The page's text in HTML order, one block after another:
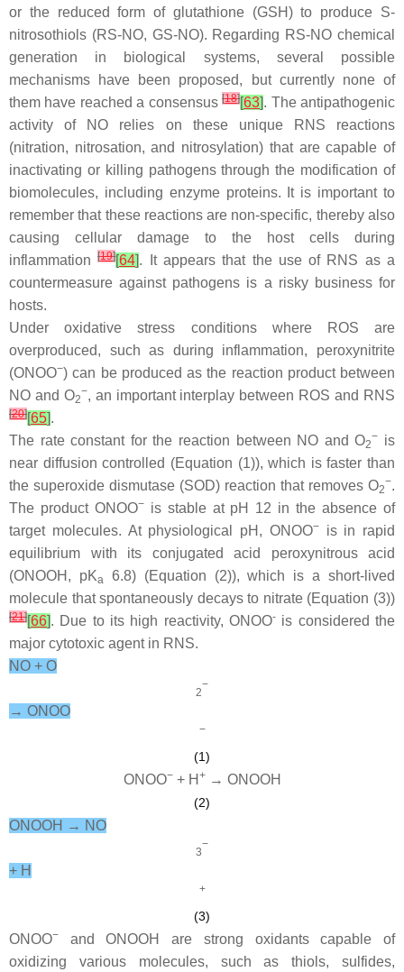
or the reduced form of glutathione (GSH) to produce S-
nitrosothiols (RS-NO, GS-NO). Regarding RS-NO chemical
generation in biological systems, several possible
mechanisms have been proposed, but currently none of
them have reached a consensus[18][63]. The antipathogenic
activity of NO relies on these unique RNS reactions
(nitration, nitrosation, and nitrosylation) that are capable of
inactivating or killing pathogens through the modification of
biomolecules, including enzyme proteins. It is important to
remember that these reactions are non-specific, thereby also
causing cellular damage to the host cells during
inflammation[19][64]. It appears that the use of RNS as a
countermeasure against pathogens is a risky business for
hosts.
Under oxidative stress conditions where ROS are
overproduced, such as during inflammation, peroxynitrite
(ONOO−) can be produced as the reaction product between
NO and O2
−, an important interplay between ROS and RNS
[20][65].
The rate constant for the reaction between NO and O2
− is
near diffusion controlled (Equation (1)), which is faster than
the superoxide dismutase (SOD) reaction that removes O2
−.
The product ONOO−is stable at pH 12 in the absence of
target molecules. At physiological pH, ONOO−is in rapid
equilibrium with its conjugated acid peroxynitrous acid
(ONOOH, pKa
6.8) (Equation (2)), which is a short-lived
molecule that spontaneously decays to nitrate (Equation (3))
[21][66]. Due to its high reactivity, ONOO- is considered the
major cytotoxic agent in RNS.
NO + O
2
−
→ ONOO
−
(1)
ONOO−+ H +→ ONOOH
(2)
ONOOH → NO
3
−
+ H
+
(3)
ONOO−
and ONOOH are strong oxidants capable of
oxidizing various molecules, such as thiols, sulfides,